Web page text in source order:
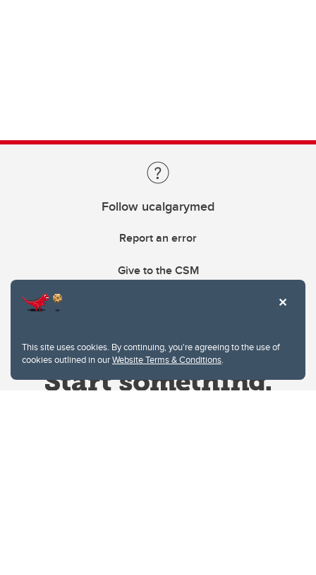
This site uses cookies. By continuing, you're agreeing to the use of
cookies outlined in ourWebsite Terms & Conditions.
Follow ucalgarymed
Report an error
Give to the CSM